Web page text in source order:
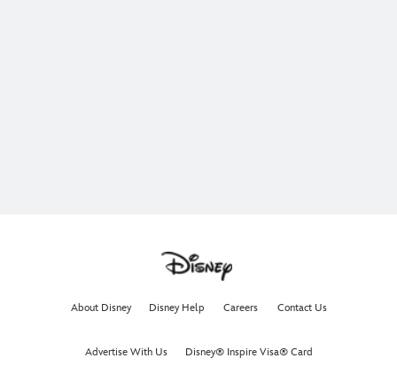
About Disney Disney Help Careers Contact Us
Advertise With Us Disney® Inspire Visa® Card